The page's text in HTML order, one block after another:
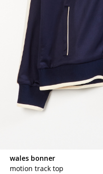
wales bonner
motion track top